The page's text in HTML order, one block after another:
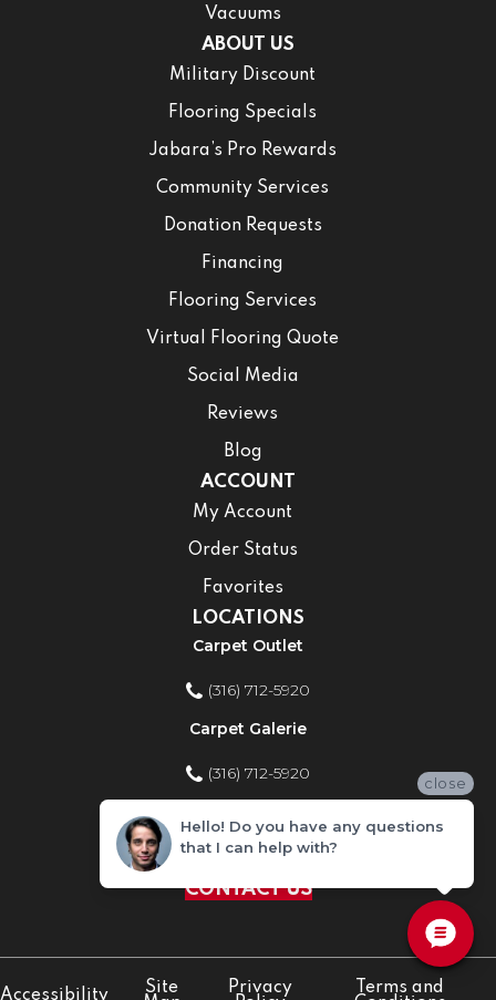
Vacuums
ABOUT US
Military Discount
Flooring Specials
Jabara’s Pro Rewards
Community Services
Donation Requests
Financing
Flooring Services
Virtual Flooring Quote
Social Media
Reviews
Blog
ACCOUNT
My Account
Order Status
Favorites
LOCATIONS
Carpet Outlet
(316) 712-5920
Carpet Galerie
(316) 712-5920
Home Improvement Store
(316) 712-5920
CONTACT US
Accessibility
Site
Privacy
Terms and
close
Hello! Do you have any questions
that I can help with?